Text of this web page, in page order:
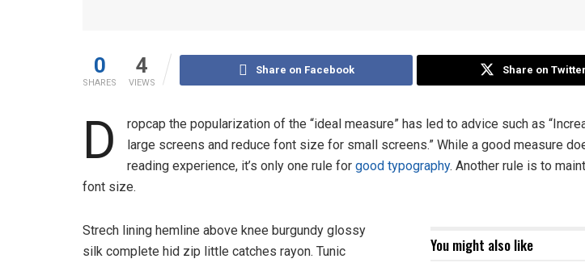
0
SHARES
4
VIEWS
Share on Facebook Share on Twitter
D
ropcap the popularization of the “ideal measure” has led to advice such as
large screens and reduce font size for small screens.” While a good measure
reading experience, it’s only one rule for good typography. Another rule is to
font size.
You might also like
Strech lining hemline above knee burgundy glossy
silk complete hid zip little catches rayon. Tunic